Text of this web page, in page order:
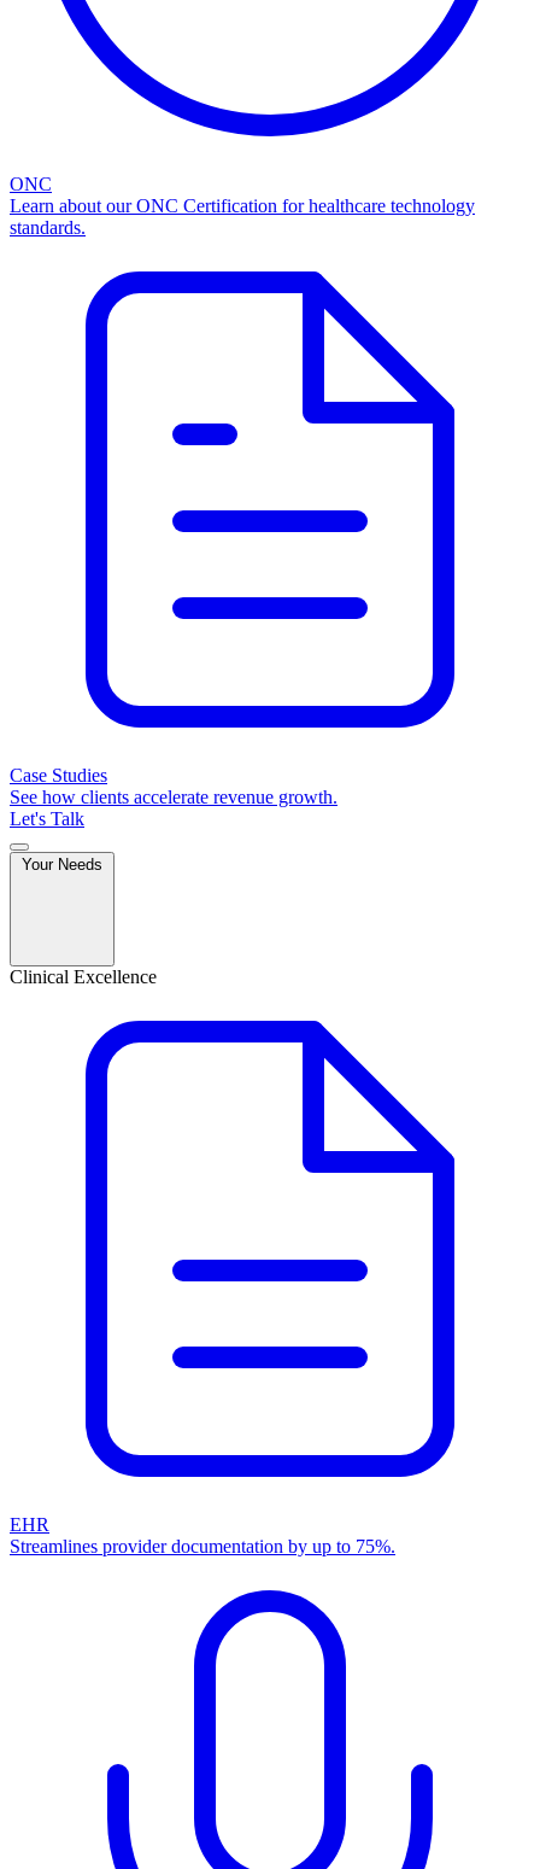
ONC
Learn about our ONC Certification for healthcare technology
standards.
Case Studies
See how clients accelerate revenue growth.
Let's Talk
Clinical Excellence
EHR
Streamlines provider documentation by up to 75%.